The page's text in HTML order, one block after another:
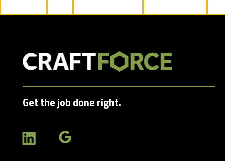
Get the job done right.